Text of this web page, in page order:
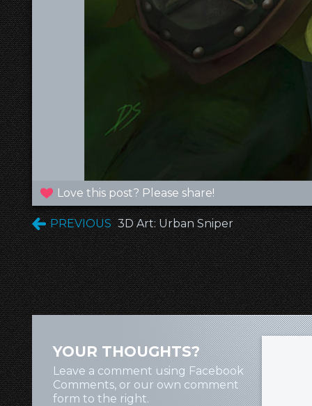
Love this post? Please share!
PREVIOUS 3D Art: Urban Sniper
YOUR THOUGHTS?
Leave a comment using Facebook
Comments, or our own comment
form to the right.